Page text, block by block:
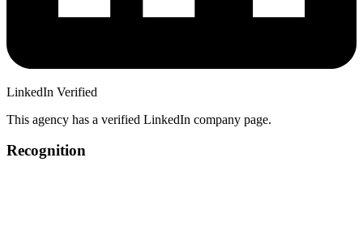
LinkedIn Verified
This agency has a verified LinkedIn company page.
Recognition